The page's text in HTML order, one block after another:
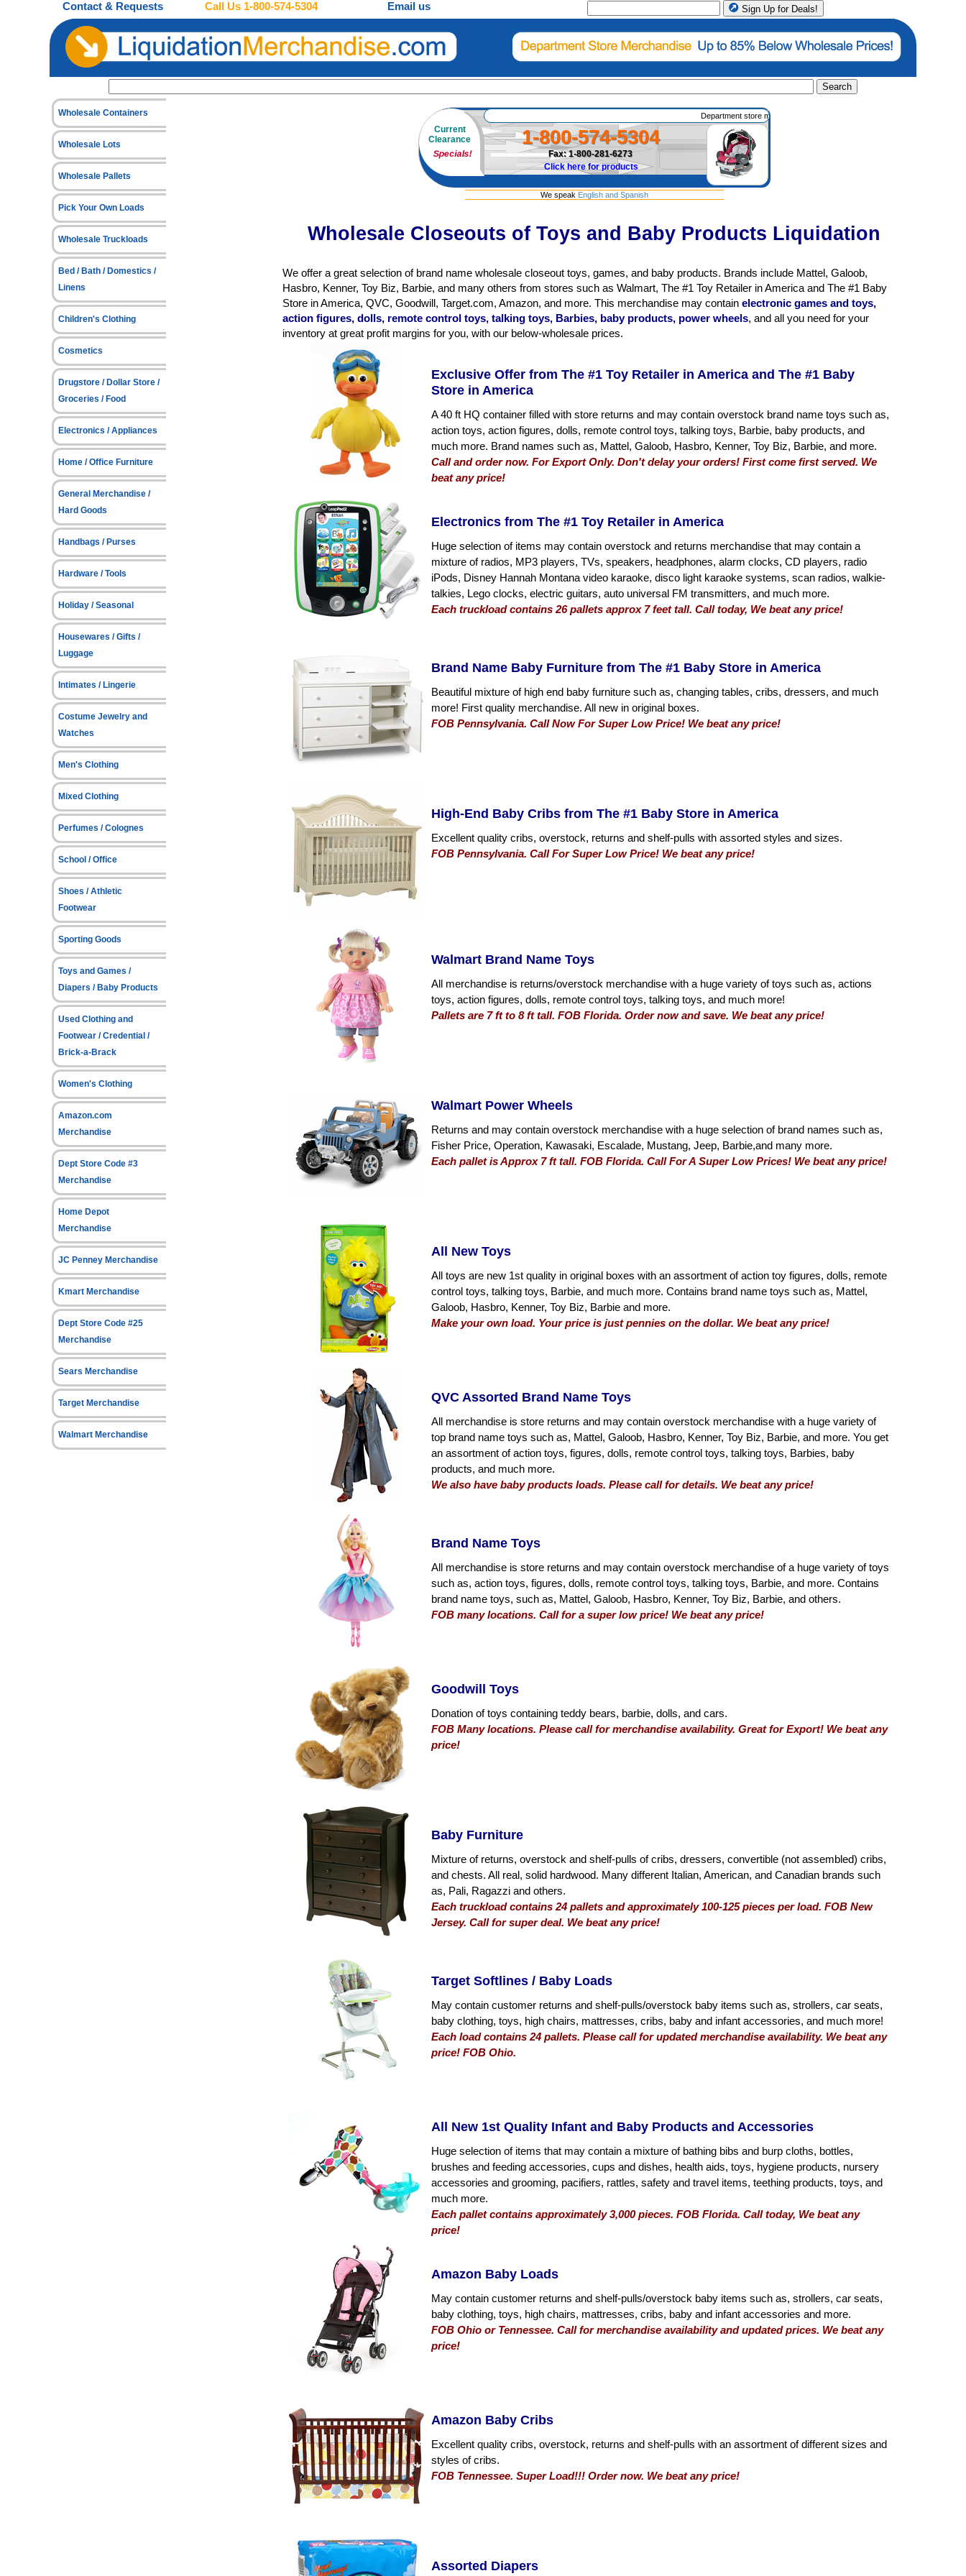
Contact & Requests Call Us 1-800-574-5304 Email us Sign Up for Deals!
Search
Wholesale Containers
Wholesale Lots
Wholesale Pallets
Pick Your Own Loads
Wholesale Truckloads
Bed / Bath / Domestics /
Linens
Children's Clothing
Cosmetics
Drugstore / Dollar Store /
Groceries / Food
Electronics / Appliances
Home / Office Furniture
General Merchandise /
Hard Goods
Handbags / Purses
Hardware / Tools
Holiday / Seasonal
Housewares / Gifts /
Luggage
Intimates / Lingerie
Costume Jewelry and
Watches
Men's Clothing
Mixed Clothing
Perfumes / Colognes
School / Office
Shoes / Athletic
Footwear
Sporting Goods
Toys and Games /
Diapers / Baby Products
Used Clothing and
Footwear / Credential /
Brick-a-Brack
Women's Clothing
Amazon.com
Merchandise
Dept Store Code #3
Merchandise
Home Depot
Merchandise
JC Penney Merchandise
Kmart Merchandise
Dept Store Code #25
Merchandise
Sears Merchandise
Target Merchandise
Walmart Merchandise
Department store merchandise such as housewares, apparel, shoes, gifts,
Current
Clearance
Specials!
1-800-574-5304
Fax: 1-800-281-6273
Click here for products
We speak English and Spanish
Wholesale Closeouts of Toys and Baby Products Liquidation
We offer a great selection of brand name wholesale closeout toys, games, and baby products. Brands include Mattel, Galoob,
Hasbro, Kenner, Toy Biz, Barbie, and many others from stores such as Walmart, The #1 Toy Retailer in America and The #1 Baby
Store in America, QVC, Goodwill, Target.com, Amazon, and more. This merchandise may contain electronic games and toys,
action figures, dolls, remote control toys, talking toys, Barbies, baby products, power wheels, and all you need for your
inventory at great profit margins for you, with our below-wholesale prices.
Exclusive Offer from The #1 Toy Retailer in America and The #1 Baby
Store in America
A 40 ft HQ container filled with store returns and may contain overstock brand name toys such as,
action toys, action figures, dolls, remote control toys, talking toys, Barbie, baby products, and
much more. Brand names such as, Mattel, Galoob, Hasbro, Kenner, Toy Biz, Barbie, and more.
Call and order now. For Export Only. Don't delay your orders! First come first served. We
beat any price!
Electronics from The #1 Toy Retailer in America
Huge selection of items may contain overstock and returns merchandise that may contain a
mixture of radios, MP3 players, TVs, speakers, headphones, alarm clocks, CD players, radio
iPods, Disney Hannah Montana video karaoke, disco light karaoke systems, scan radios, walkie-
talkies, Lego clocks, electric guitars, auto universal FM transmitters, and much more.
Each truckload contains 26 pallets approx 7 feet tall. Call today, We beat any price!
Brand Name Baby Furniture from The #1 Baby Store in America
Beautiful mixture of high end baby furniture such as, changing tables, cribs, dressers, and much
more! First quality merchandise. All new in original boxes.
FOB Pennsylvania. Call Now For Super Low Price! We beat any price!
High-End Baby Cribs from The #1 Baby Store in America
Excellent quality cribs, overstock, returns and shelf-pulls with assorted styles and sizes.
FOB Pennsylvania. Call For Super Low Price! We beat any price!
Walmart Brand Name Toys
All merchandise is returns/overstock merchandise with a huge variety of toys such as, actions
toys, action figures, dolls, remote control toys, talking toys, and much more!
Pallets are 7 ft to 8 ft tall. FOB Florida. Order now and save. We beat any price!
Walmart Power Wheels
Returns and may contain overstock merchandise with a huge selection of brand names such as,
Fisher Price, Operation, Kawasaki, Escalade, Mustang, Jeep, Barbie,and many more.
Each pallet is Approx 7 ft tall. FOB Florida. Call For A Super Low Prices! We beat any price!
All New Toys
All toys are new 1st quality in original boxes with an assortment of action toy figures, dolls, remote
control toys, talking toys, Barbie, and much more. Contains brand name toys such as, Mattel,
Galoob, Hasbro, Kenner, Toy Biz, Barbie and more.
Make your own load. Your price is just pennies on the dollar. We beat any price!
QVC Assorted Brand Name Toys
All merchandise is store returns and may contain overstock merchandise with a huge variety of
top brand name toys such as, Mattel, Galoob, Hasbro, Kenner, Toy Biz, Barbie, and more. You get
an assortment of action toys, figures, dolls, remote control toys, talking toys, Barbies, baby
products, and much more.
We also have baby products loads. Please call for details. We beat any price!
Brand Name Toys
All merchandise is store returns and may contain overstock merchandise of a huge variety of toys
such as, action toys, figures, dolls, remote control toys, talking toys, Barbie, and more. Contains
brand name toys, such as, Mattel, Galoob, Hasbro, Kenner, Toy Biz, Barbie, and others.
FOB many locations. Call for a super low price! We beat any price!
Goodwill Toys
Donation of toys containing teddy bears, barbie, dolls, and cars.
FOB Many locations. Please call for merchandise availability. Great for Export! We beat any
price!
Baby Furniture
Mixture of returns, overstock and shelf-pulls of cribs, dressers, convertible (not assembled) cribs,
and chests. All real, solid hardwood. Many different Italian, American, and Canadian brands such
as, Pali, Ragazzi and others.
Each truckload contains 24 pallets and approximately 100-125 pieces per load. FOB New
Jersey. Call for super deal. We beat any price!
Target Softlines / Baby Loads
May contain customer returns and shelf-pulls/overstock baby items such as, strollers, car seats,
baby clothing, toys, high chairs, mattresses, cribs, baby and infant accessories, and much more!
Each load contains 24 pallets. Please call for updated merchandise availability. We beat any
price! FOB Ohio.
All New 1st Quality Infant and Baby Products and Accessories
Huge selection of items that may contain a mixture of bathing bibs and burp cloths, bottles,
brushes and feeding accessories, cups and dishes, health aids, toys, hygiene products, nursery
accessories and grooming, pacifiers, rattles, safety and travel items, teething products, toys, and
much more.
Each pallet contains approximately 3,000 pieces. FOB Florida. Call today, We beat any
price!
Amazon Baby Loads
May contain customer returns and shelf-pulls/overstock baby items such as, strollers, car seats,
baby clothing, toys, high chairs, mattresses, cribs, baby and infant accessories and more.
FOB Ohio or Tennessee. Call for merchandise availability and updated prices. We beat any
price!
Amazon Baby Cribs
Excellent quality cribs, overstock, returns and shelf-pulls with an assortment of different sizes and
styles of cribs.
FOB Tennessee. Super Load!!! Order now. We beat any price!
Assorted Diapers